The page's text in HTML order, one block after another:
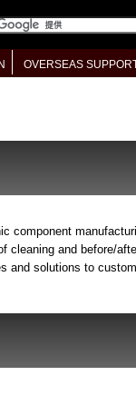
OVERSEAS
component
cleaning and before/
and solutions to